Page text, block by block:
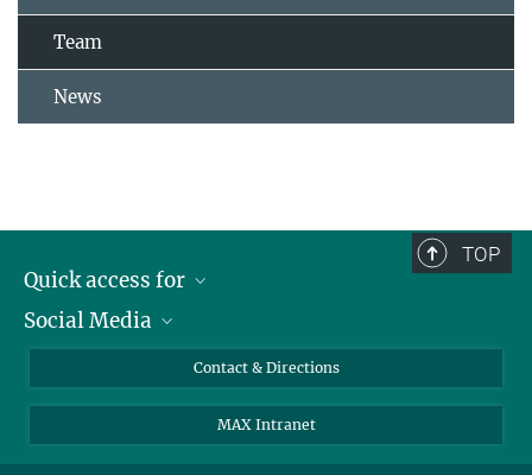
Team
News
TOP
Quick access for
Journalists
Social Media
LinkedIn
Contact & Directions
MAX Intranet